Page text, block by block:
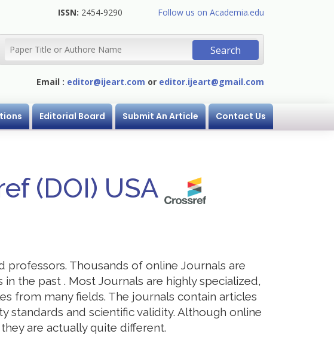
ISSN: 2454-9290 Follow us on Academia.edu
Email : editor@ijeart.com or editor.ijeart@gmail.com
Editorial Board Submit An Article Contact Us
(DOI) USA
Thousands of online Journals are
the past . Most Journals are highly specialized,
from many fields. The journals contain articles
and scientific validity. Although online
are actually quite different.